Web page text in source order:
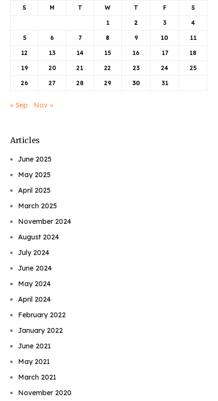
S M T W T F S
1 2 3 4
5 6 7 8 9 10 11
12 13 14 15 16 17 18
19 20 21 22 23 24 25
26 27 28 29 30 31
« Sep Nov »
Articles
June 2025
May 2025
April 2025
March 2025
November 2024
August 2024
July 2024
June 2024
May 2024
April 2024
February 2022
January 2022
June 2021
May 2021
March 2021
November 2020